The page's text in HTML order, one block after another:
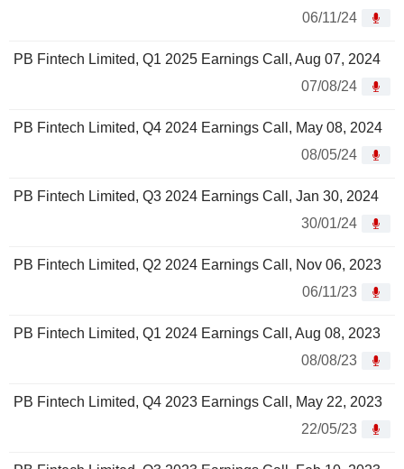
06/11/24
PB Fintech Limited, Q1 2025 Earnings Call, Aug 07, 2024
07/08/24
PB Fintech Limited, Q4 2024 Earnings Call, May 08, 2024
08/05/24
PB Fintech Limited, Q3 2024 Earnings Call, Jan 30, 2024
30/01/24
PB Fintech Limited, Q2 2024 Earnings Call, Nov 06, 2023
06/11/23
PB Fintech Limited, Q1 2024 Earnings Call, Aug 08, 2023
08/08/23
PB Fintech Limited, Q4 2023 Earnings Call, May 22, 2023
22/05/23